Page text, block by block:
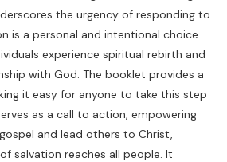
the urgency of responding to
is a personal and intentional choice.
experience spiritual rebirth and
with God. The booklet provides a
it easy for anyone to take this step
as a call to action, empowering
and lead others to Christ,
salvation reaches all people. It